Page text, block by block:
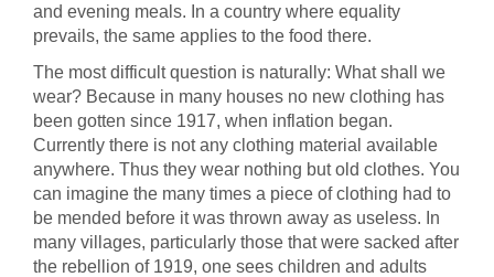
and evening meals. In a country where equality
prevails, the same applies to the food there.
The most difficult question is naturally: What shall we
wear? Because in many houses no new clothing has
been gotten since 1917, when inflation began.
Currently there is not any clothing material available
anywhere. Thus they wear nothing but old clothes. You
can imagine the many times a piece of clothing had to
be mended before it was thrown away as useless. In
many villages, particularly those that were sacked after
the rebellion of 1919, one sees children and adults